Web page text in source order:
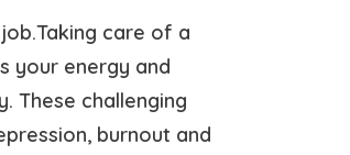
care of a
your energy and
These challenging
burnout and